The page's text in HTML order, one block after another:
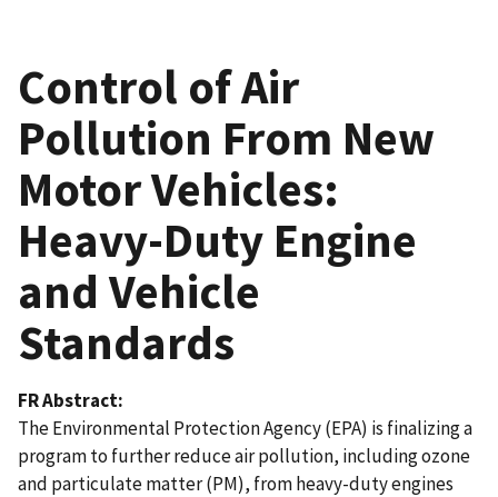
Control of Air
Pollution From New
Motor Vehicles:
Heavy-Duty Engine
and Vehicle
Standards
FR Abstract
The Environmental Protection Agency (EPA) is finalizing a
program to further reduce air pollution, including ozone
and particulate matter (PM), from heavy-duty engines